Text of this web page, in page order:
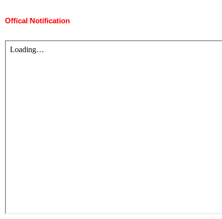
Offical Notification